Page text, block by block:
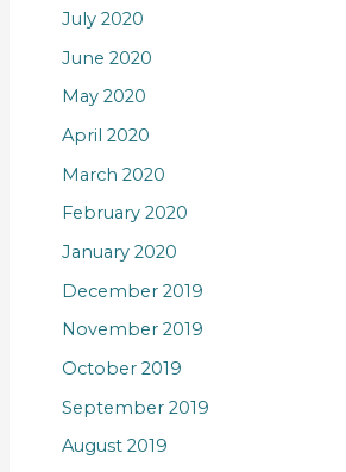
July 2020
June 2020
May 2020
April 2020
March 2020
February 2020
January 2020
December 2019
November 2019
October 2019
September 2019
August 2019